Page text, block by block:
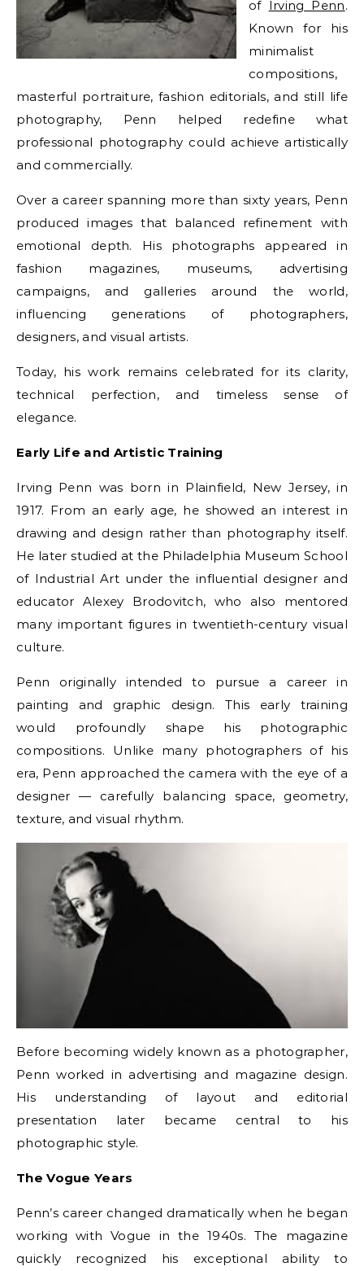
of Irving Penn.
Known for his
minimalist
compositions,
masterful portraiture, fashion editorials, and still life
photography, Penn helped redefine what
professional photography could achieve artistically
and commercially.
Over a career spanning more than sixty years, Penn
produced images that balanced refinement with
emotional depth. His photographs appeared in
fashion magazines, museums, advertising
campaigns, and galleries around the world,
influencing generations of photographers,
designers, and visual artists.
Today, his work remains celebrated for its clarity,
technical perfection, and timeless sense of
elegance.
Early Life and Artistic Training
Irving Penn was born in Plainfield, New Jersey, in
1917. From an early age, he showed an interest in
drawing and design rather than photography itself.
He later studied at the Philadelphia Museum School
of Industrial Art under the influential designer and
educator Alexey Brodovitch, who also mentored
many important figures in twentieth-century visual
culture.
Penn originally intended to pursue a career in
painting and graphic design. This early training
would profoundly shape his photographic
compositions. Unlike many photographers of his
era, Penn approached the camera with the eye of a
designer — carefully balancing space, geometry,
texture, and visual rhythm.
Before becoming widely known as a photographer,
Penn worked in advertising and magazine design.
His understanding of layout and editorial
presentation later became central to his
photographic style.
The Vogue Years
Penn’s career changed dramatically when he began
working with Vogue in the 1940s. The magazine
quickly recognized his exceptional ability to